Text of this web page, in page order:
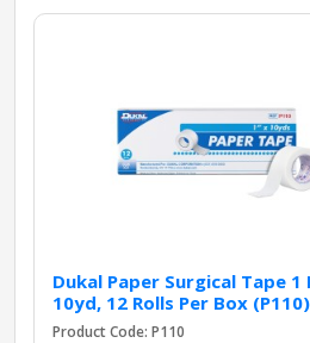
Dukal Paper Surgical Tape 1
10yd, 12 Rolls Per Box (P110)
Product Code: P110